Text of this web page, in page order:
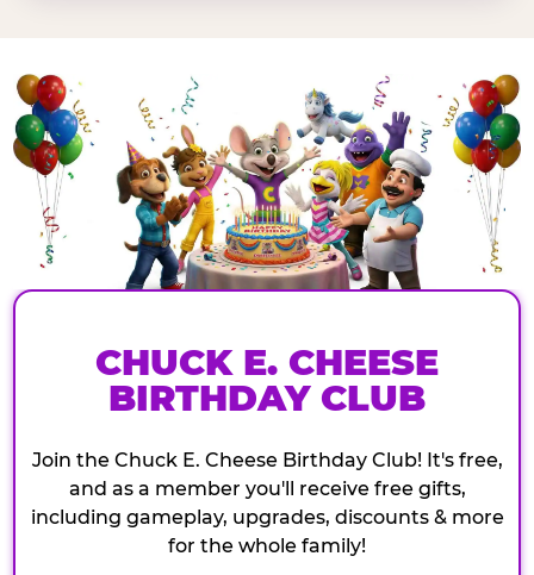
CHUCK E. CHEESE
BIRTHDAY CLUB
Join the Chuck E. Cheese Birthday Club! It's free,
and as a member you'll receive free gifts,
including gameplay, upgrades, discounts & more
for the whole family!